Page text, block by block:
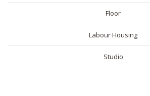
Floor
Labour Housing
Studio